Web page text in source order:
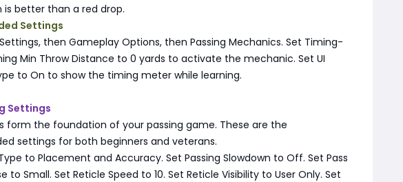
is better than a red drop.
Settings
then Gameplay Options, then Passing Mechanics. Set Timing-
Min Throw Distance to 0 yards to activate the mechanic. Set UI
to On to show the timing meter while learning.
Settings
form the foundation of your passing game. These are the
settings for both beginners and veterans.
to Placement and Accuracy. Set Passing Slowdown to Off. Set Pass
to Small. Set Reticle Speed to 10. Set Reticle Visibility to User Only. Set